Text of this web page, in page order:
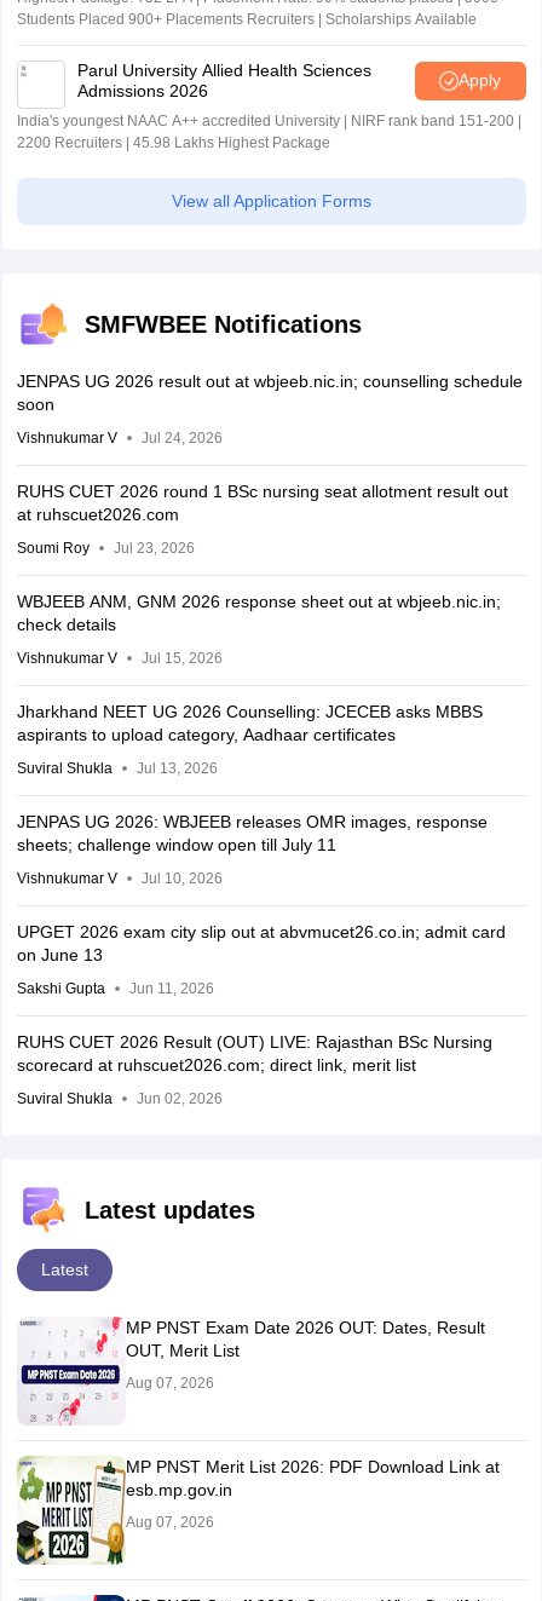
Students Placed 900+ Placements Recruiters | Scholarships Available
Parul University Allied Health Sciences
Admissions 2026
Apply
India's youngest NAAC A++ accredited University | NIRF rank band 151-200 |
2200 Recruiters | 45.98 Lakhs Highest Package
View all Application Forms
SMFWBEE Notifications
JENPAS UG 2026 result out at wbjeeb.nic.in; counselling schedule
soon
Vishnukumar V Jul 24, 2026
RUHS CUET 2026 round 1 BSc nursing seat allotment result out
at ruhscuet2026.com
Soumi Roy Jul 23, 2026
WBJEEB ANM, GNM 2026 response sheet out at wbjeeb.nic.in;
check details
Vishnukumar V Jul 15, 2026
Jharkhand NEET UG 2026 Counselling: JCECEB asks MBBS
aspirants to upload category, Aadhaar certificates
Suviral Shukla Jul 13, 2026
JENPAS UG 2026: WBJEEB releases OMR images, response
sheets; challenge window open till July 11
Vishnukumar V Jul 10, 2026
UPGET 2026 exam city slip out at abvmucet26.co.in; admit card
on June 13
Sakshi Gupta Jun 11, 2026
RUHS CUET 2026 Result (OUT) LIVE: Rajasthan BSc Nursing
scorecard at ruhscuet2026.com; direct link, merit list
Suviral Shukla Jun 02, 2026
Latest updates
Latest
MP PNST Exam Date 2026 OUT: Dates, Result
OUT, Merit List
Aug 07, 2026
MP PNST Merit List 2026: PDF Download Link at
esb.mp.gov.in
Aug 07, 2026